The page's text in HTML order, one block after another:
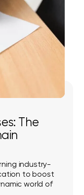
The
industry-
to boost
world of